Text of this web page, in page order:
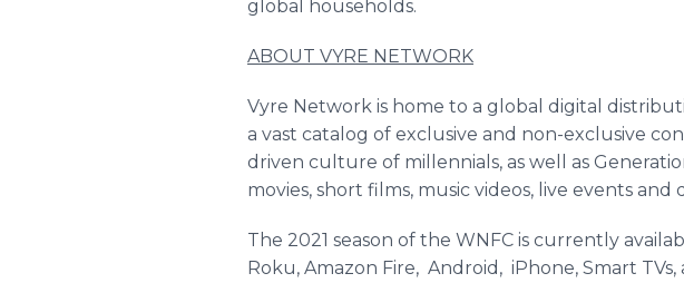
global households.
ABOUT VYRE NETWORK
Vyre Network is home to a global digital
a vast catalog of exclusive and non-exclusive
driven culture of millennials, as well as
movies, short films, music videos, live events and
The 2021 season of the WNFC is currently
Roku, Amazon Fire, Android, iPhone, Smart